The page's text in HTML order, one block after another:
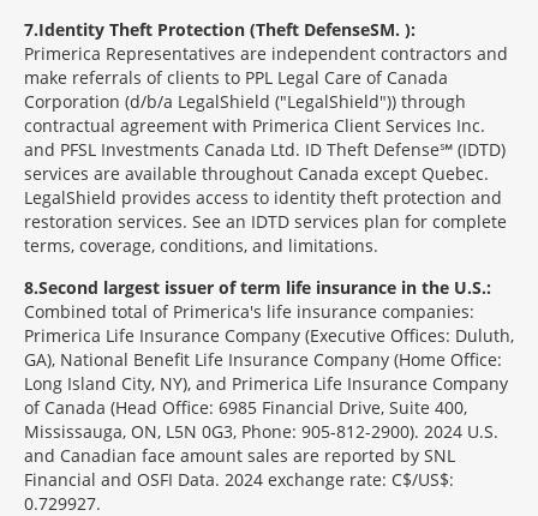
7 Identity Theft Protection (Theft DefenseSM ):
Primerica Representatives are independent contractors and
make referrals of clients to PPL Legal Care of Canada
Corporation (d/b/a LegalShield ("LegalShield")) through
contractual agreement with Primerica Client Services Inc.
and PFSL Investments Canada Ltd. ID Theft Defense℠ (IDTD)
services are available throughout Canada except Quebec.
LegalShield provides access to identity theft protection and
restoration services. See an IDTD services plan for complete
terms, coverage, conditions, and limitations.
8 Second largest issuer of term life insurance in the U.S.:
Combined total of Primerica's life insurance companies:
Primerica Life Insurance Company (Executive Offices: Duluth,
GA), National Benefit Life Insurance Company (Home Office:
Long Island City, NY), and Primerica Life Insurance Company
of Canada (Head Office: 6985 Financial Drive, Suite 400,
Mississauga, ON, L5N 0G3, Phone: 905-812-2900). 2024 U.S.
and Canadian face amount sales are reported by SNL
Financial and OSFI Data. 2024 exchange rate: C$/US$:
0.729927.